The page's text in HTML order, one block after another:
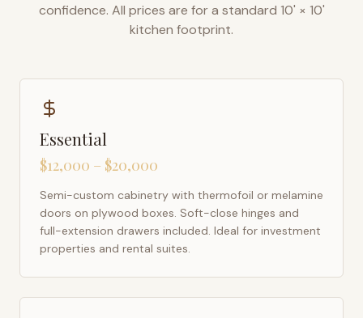
confidence. All prices are for a standard 10' × 10'
kitchen footprint.
Essential
$12,000 – $20,000
Semi-custom cabinetry with thermofoil or melamine
doors on plywood boxes. Soft-close hinges and
full-extension drawers included. Ideal for investment
properties and rental suites.